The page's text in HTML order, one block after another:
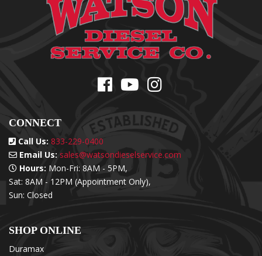
CONNECT
Call Us: 833-229-0400
Email Us: sales@watsondieselservice.com
Hours: Mon-Fri: 8AM - 5PM,
Sat: 8AM - 12PM (Appointment Only),
Sun: Closed
SHOP ONLINE
Duramax